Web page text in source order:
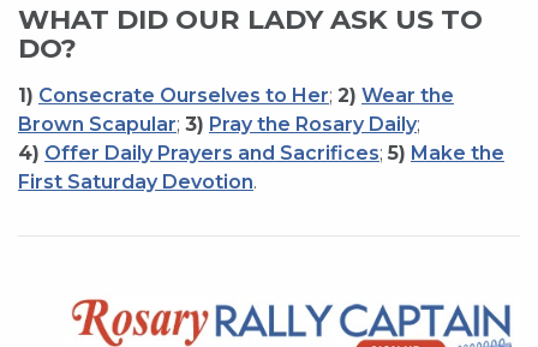
WHAT DID OUR LADY ASK US TO
DO?
1) Consecrate Ourselves to Her; 2) Wear the
Brown Scapular; 3) Pray the Rosary Daily;
4) Offer Daily Prayers and Sacrifices; 5) Make the
First Saturday Devotion.